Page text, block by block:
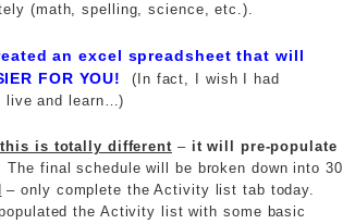
(math, spelling, science, etc.).
an excel spreadsheet that will
FOR YOU!
(In fact, I wish I had
live and learn…)
this is totally different–it will pre-populate
final schedule will be broken down into 30
– only complete the Activity list tab today.
the Activity list with some basic